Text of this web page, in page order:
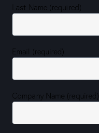
Last Name (required)
Email (required)
Company Name (required)